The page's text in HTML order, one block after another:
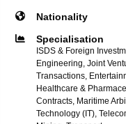
Nationality
Specialisation
ISDS & Foreign
Engineering, Joint
Transactions,
Healthcare &
Contracts, Maritime
Technology (IT),